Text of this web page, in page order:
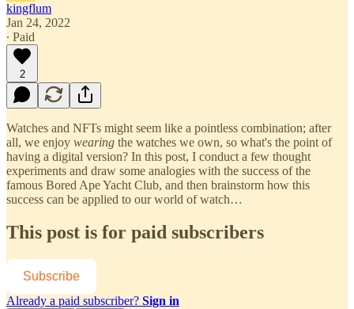
kingflum
Jan 24, 2022
∙ Paid
2
Watches and NFTs might seem like a pointless combination; after
all, we enjoy wearing the watches we own, so what's the point of
having a digital version? In this post, I conduct a few thought
experiments and draw some analogies with the success of the
famous Bored Ape Yacht Club, and then brainstorm how this
success can be applied to our world of watch…
This post is for paid subscribers
Subscribe
Already a paid subscriber? Sign in